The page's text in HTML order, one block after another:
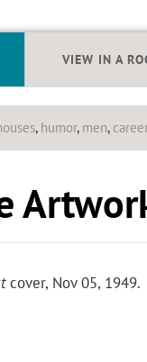
VIEW IN A
, humor, men,
cover, Nov 05, 1949.